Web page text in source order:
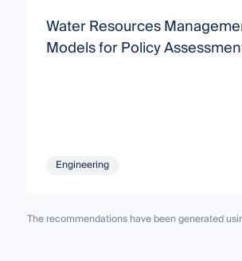
Water Resources
Models for Policy
Engineering
The recommendations have been generated